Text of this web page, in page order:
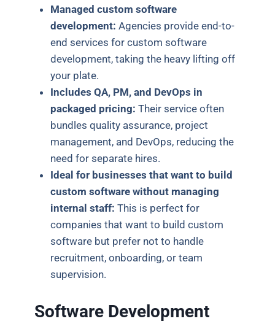
Managed custom software
development: Agencies provide end-to-
end services for custom software
development, taking the heavy lifting off
your plate.
Includes QA, PM, and DevOps in
packaged pricing: Their service often
bundles quality assurance, project
management, and DevOps, reducing the
need for separate hires.
Ideal for businesses that want to build
custom software without managing
internal staff: This is perfect for
companies that want to build custom
software but prefer not to handle
recruitment, onboarding, or team
supervision.
Software Development